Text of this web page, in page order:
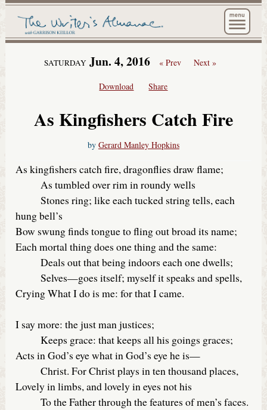
The
SATURDAY Jun. 4, 2016 « Prev Next »
Download Share
As Kingfishers Catch Fire
by Gerard Manley Hopkins
As kingfishers catch fire, dragonflies draw flame;
As tumbled over rim in roundy wells
Stones ring; like each tucked string tells, each
hung bell’s
Bow swung finds tongue to fling out broad its name;
Each mortal thing does one thing and the same:
Deals out that being indoors each one dwells;
Selves—goes itself; myself it speaks and spells,
Crying What I do is me: for that I came.
I say more: the just man justices;
Keeps grace: that keeps all his goings graces;
Acts in God’s eye what in God’s eye he is—
Christ. For Christ plays in ten thousand places,
Lovely in limbs, and lovely in eyes not his
To the Father through the features of men’s faces.